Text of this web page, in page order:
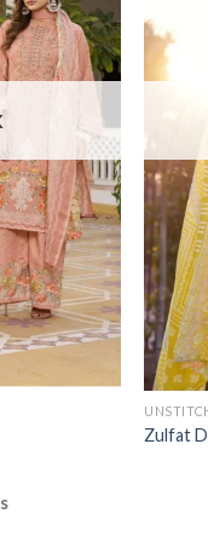
Zulfat